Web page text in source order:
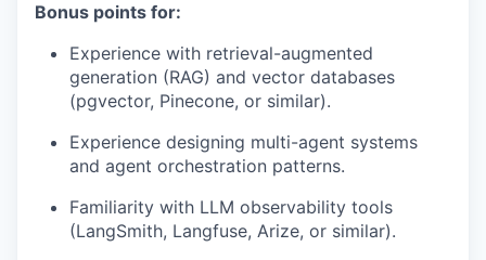
Bonus points for:
Experience with retrieval-augmented
generation (RAG) and vector databases
(pgvector, Pinecone, or similar).
Experience designing multi-agent systems
and agent orchestration patterns.
Familiarity with LLM observability tools
(LangSmith, Langfuse, Arize, or similar).